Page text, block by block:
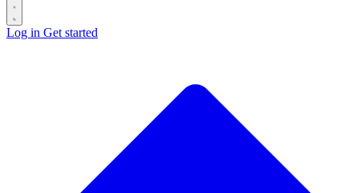
Log in Get started